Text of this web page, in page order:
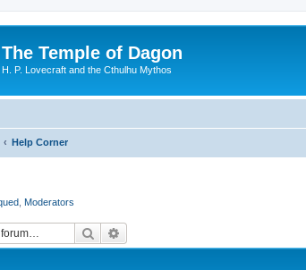
The Temple of Dagon
H. P. Lovecraft and the Cthulhu Mythos
Help Corner
Moderators
Search